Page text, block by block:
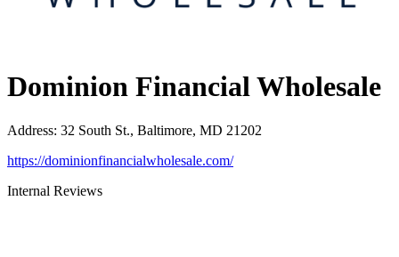
Dominion Financial Wholesale
Address: 32 South St., Baltimore, MD 21202
https://dominionfinancialwholesale.com/
Internal Reviews